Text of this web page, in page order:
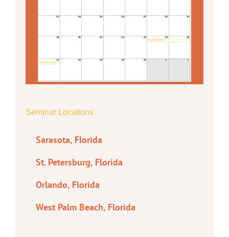
Seminar Locations
Sarasota, Florida
St. Petersburg, Florida
Orlando, Florida
West Palm Beach, Florida